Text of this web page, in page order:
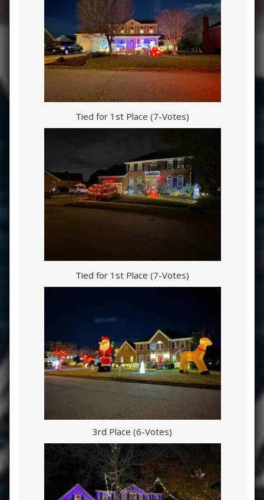
Tied for 1st Place (7-Votes)
Tied for 1st Place (7-Votes)
3rd Place (6-Votes)